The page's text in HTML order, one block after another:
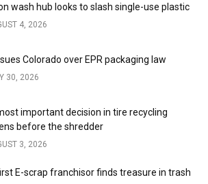
wash hub looks to slash single-use plastic
4, 2026
sues Colorado over EPR packaging law
30, 2026
important decision in tire recycling
before the shredder
3, 2026
E-scrap franchisor finds treasure in trash